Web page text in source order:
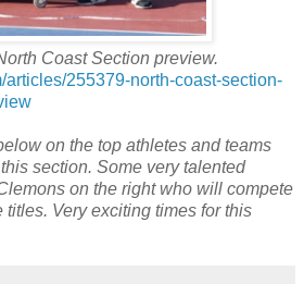
Coast Section preview.
articles/255379-north-coast-section-
on the top athletes and teams
section. Some very talented
on the right who will compete
Very exciting times for this